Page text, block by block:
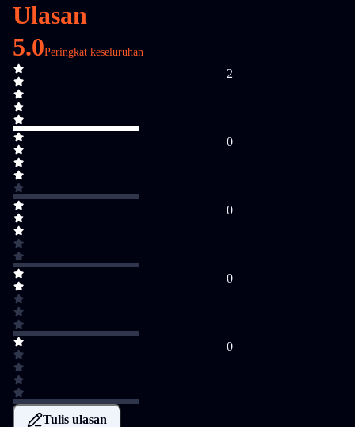
Ulasan
5.0Peringkat keseluruhan
2
0
0
0
0
Tulis ulasan